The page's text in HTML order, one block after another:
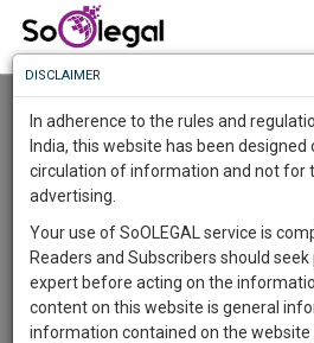
SUPREME COURT
COURT HAS THE
ARBITRATOR AT A PARTY’S
Advocate Sushila Ram 18 Sep 2021
Comment
Know
More
Something
Awesome
The
Work
To
Know
More
Launching
DISCLAIMER
In adherence to the rules and
India, this website has been
circulation of information and not for
advertising.
Your use of SoOLEGAL service is
Readers and Subscribers should
expert before acting on the
content on this website is general
information contained on the website